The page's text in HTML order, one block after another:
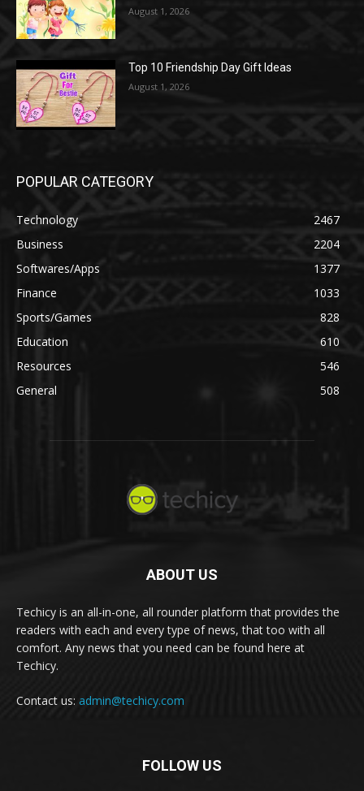
August 1, 2026
Top 10 Friendship Day Gift Ideas
August 1, 2026
POPULAR CATEGORY
Technology
2467
Business
2204
Softwares/Apps
1377
Finance
1033
Sports/Games
828
Education
610
Resources
546
General
508
ABOUT US
Techicy is an all-in-one, all rounder platform that provides the
readers with each and every type of news, that too with all
comfort. Any news that you need can be found here at
Techicy.
Contact us: admin@techicy.com
FOLLOW US